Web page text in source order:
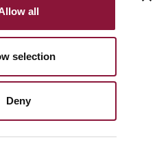
all
selection
Deny
NationBuilder